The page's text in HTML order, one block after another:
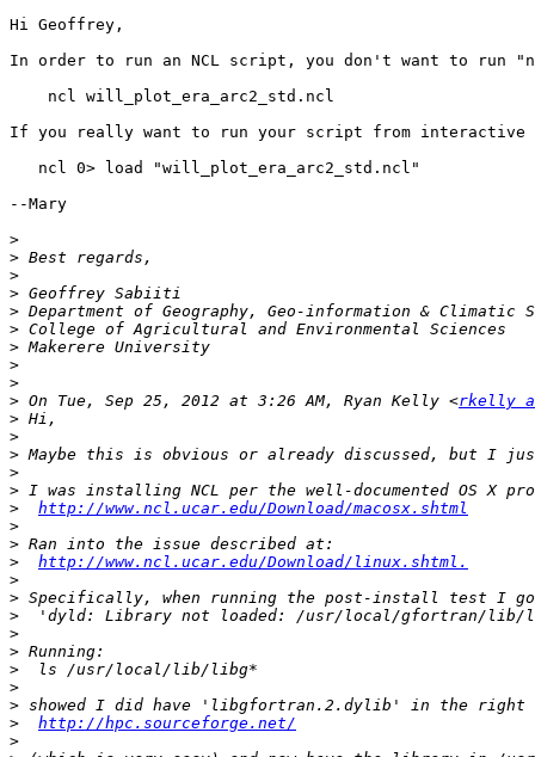
Hi Geoffrey,
In order to run an NCL script, you don't want to run
    ncl will_plot_era_arc2_std.ncl
If you really want to run your script from interactive
   ncl 0> load "will_plot_era_arc2_std.ncl"
--Mary
>
>
>
>
>
>
>
>
>
> On Tue, Sep 25, 2012 at 3:26 AM, Ryan Kelly <rkelly
>
>
>
>
>
>
http://www.ncl.ucar.edu/Download/macosx.shtml
>
>
>
http://www.ncl.ucar.edu/Download/linux.shtml.
>
>
>
>
>
>
>
>
>
http://hpc.sourceforge.net/
>